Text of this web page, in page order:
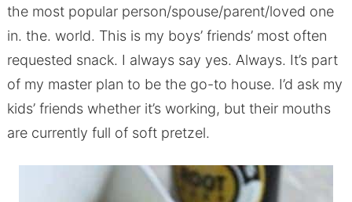
the most popular person/spouse/parent/loved one
in. the. world. This is my boys’ friends’ most often
requested snack. I always say yes. Always. It’s part
of my master plan to be the go-to house. I’d ask my
kids’ friends whether it’s working, but their mouths
are currently full of soft pretzel.